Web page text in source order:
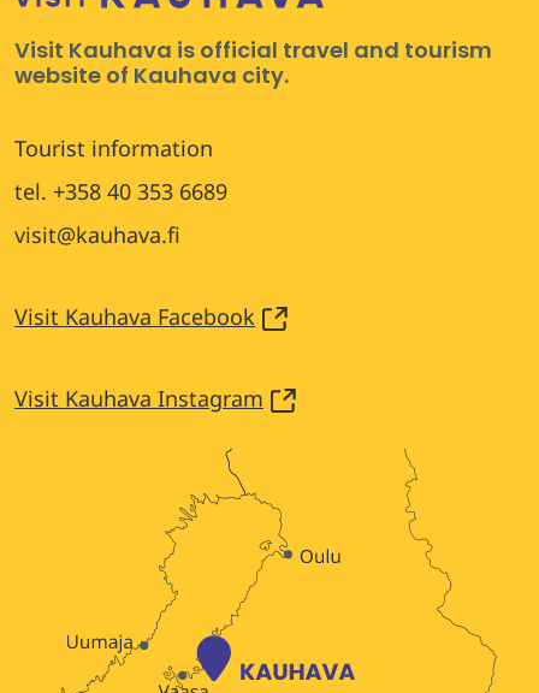
Visit Kauhava is official travel and tourism
website of Kauhava city.
Tourist information
tel. +358 40 353 6689
visit@kauhava.fi
Visit Kauhava Facebook
Visit Kauhava Instagram